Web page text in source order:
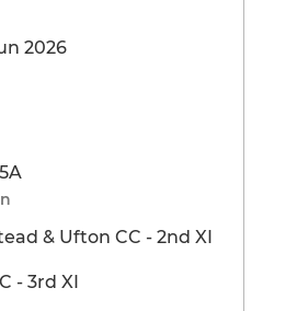
2026
& Ufton CC - 2nd XI
- 3rd XI